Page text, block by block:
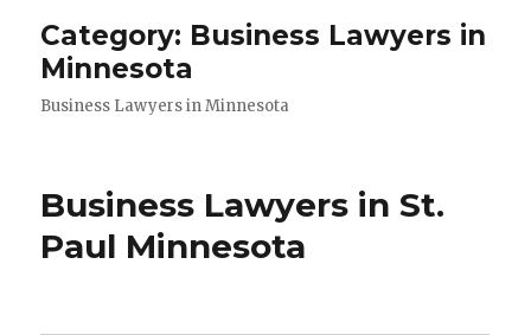
Category: Business Lawyers in
Minnesota
Business Lawyers in Minnesota
Business Lawyers in St.
Paul Minnesota